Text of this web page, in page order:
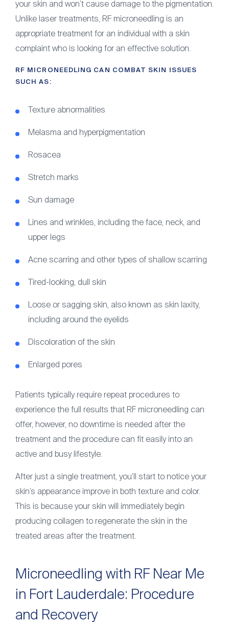
your skin and won’t cause damage to the pigmentation.
Unlike laser treatments, RF microneedling is an
appropriate treatment for an individual with a skin
complaint who is looking for an effective solution.
RF MICRONEEDLING CAN COMBAT SKIN ISSUES
SUCH AS:
Texture abnormalities
Melasma and hyperpigmentation
Rosacea
Stretch marks
Sun damage
Lines and wrinkles, including the face, neck, and
upper legs
Acne scarring and other types of shallow scarring
Tired-looking, dull skin
Loose or sagging skin, also known as skin laxity,
including around the eyelids
Discoloration of the skin
Enlarged pores
Patients typically require repeat procedures to
experience the full results that RF microneedling can
offer, however, no downtime is needed after the
treatment and the procedure can fit easily into an
active and busy lifestyle.
After just a single treatment, you’ll start to notice your
skin’s appearance improve in both texture and color.
This is because your skin will immediately begin
producing collagen to regenerate the skin in the
treated areas after the treatment.
Microneedling with RF Near Me
in Fort Lauderdale: Procedure
and Recovery